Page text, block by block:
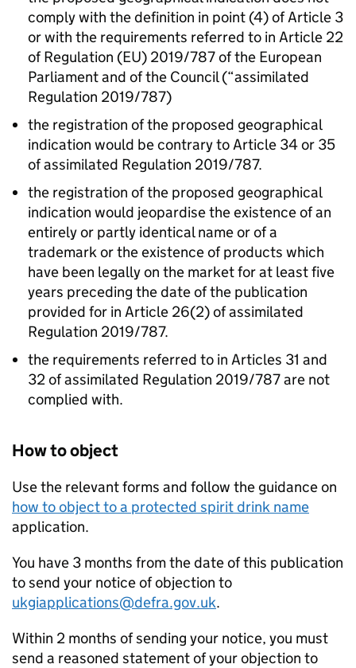
comply with the definition in point (4) of Article 3
or with the requirements referred to in Article 22
of Regulation (EU) 2019/787 of the European
Parliament and of the Council (“assimilated
Regulation 2019/787)
the registration of the proposed geographical
indication would be contrary to Article 34 or 35
of assimilated Regulation 2019/787.
the registration of the proposed geographical
indication would jeopardise the existence of an
entirely or partly identical name or of a
trademark or the existence of products which
have been legally on the market for at least five
years preceding the date of the publication
provided for in Article 26(2) of assimilated
Regulation 2019/787.
the requirements referred to in Articles 31 and
32 of assimilated Regulation 2019/787 are not
complied with.
How to object
Use the relevant forms and follow the guidance on
how to object to a protected spirit drink name
application.
You have 3 months from the date of this publication
to send your notice of objection to
ukgiapplications@defra.gov.uk.
Within 2 months of sending your notice, you must
send a reasoned statement of your objection to